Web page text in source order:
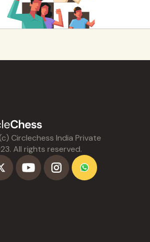
Circlechess India Private
All rights reserved.